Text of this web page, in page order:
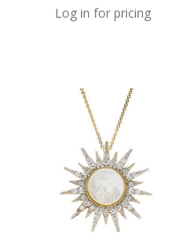
Log in for pricing